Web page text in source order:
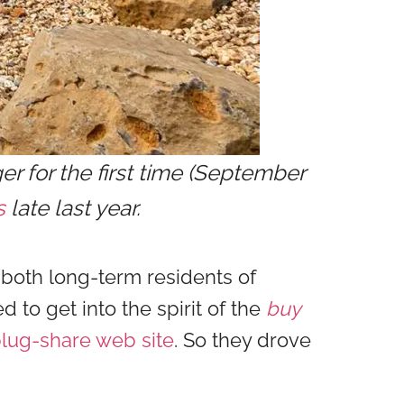
for the first time (September
late last year.
both long-term residents of
to get into the spirit of the buy
share web site. So they drove